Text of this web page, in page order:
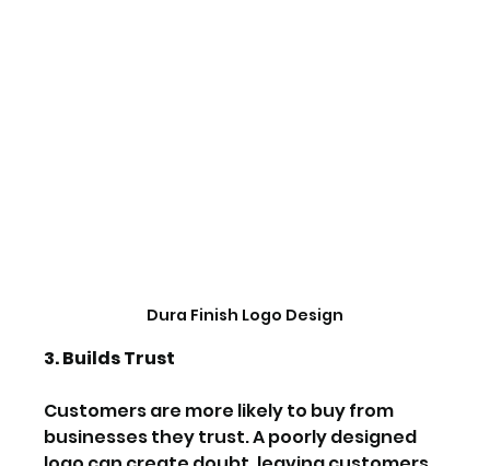
Dura Finish Logo Design
3. Builds Trust
Customers are more likely to buy from
businesses they trust. A poorly designed